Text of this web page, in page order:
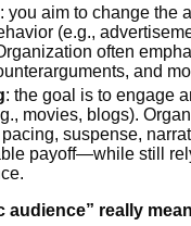
: you aim to change the
(e.g.,
often
and
: the goal is to engage
movies, blogs).
suspense,
payoff—while still
audience” really